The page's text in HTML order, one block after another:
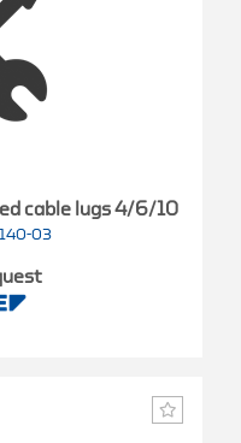
cable lugs 4/6/10
03